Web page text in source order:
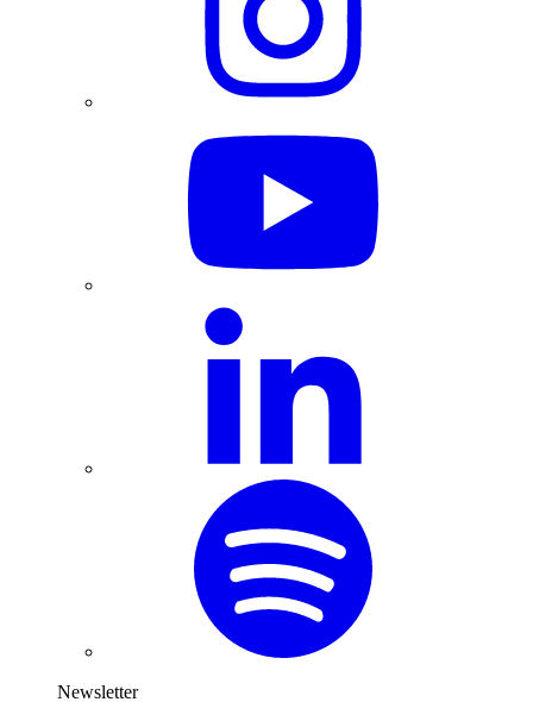
Newsletter